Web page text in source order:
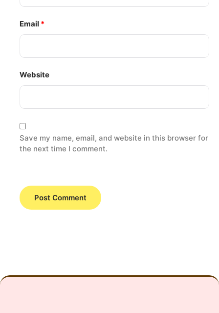
Email *
Website
Save my name, email, and website in this browser for
the next time I comment.